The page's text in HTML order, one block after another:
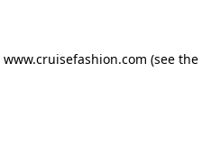
www.cruisefashion.com (see the